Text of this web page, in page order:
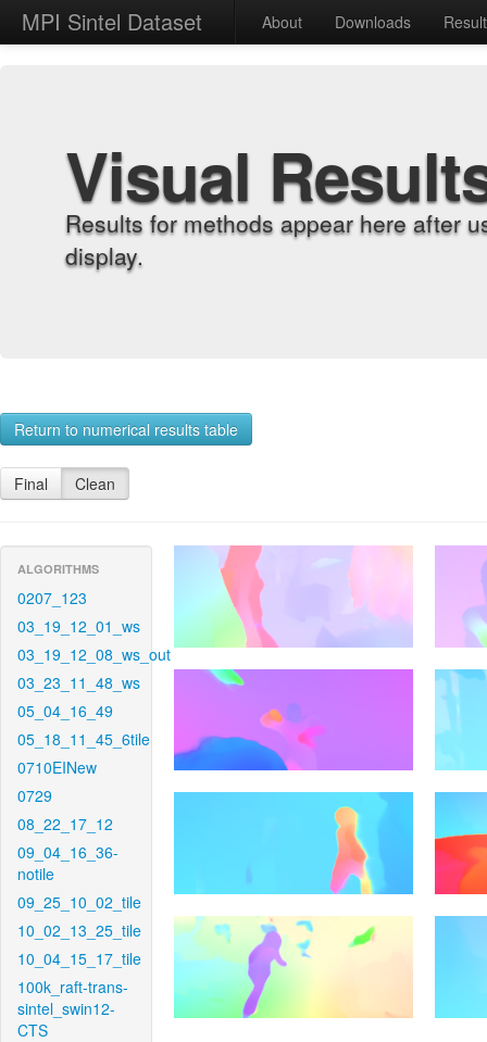
MPI Sintel Dataset About Downloads
Visual
Results for methods appear here after
display.
Return to numerical results table
Final Clean
ALGORITHMS
0207_123
03_19_12_01_ws
03_19_12_08_ws_out
03_23_11_48_ws
05_04_16_49
05_18_11_45_6tile
0710EINew
0729
08_22_17_12
09_04_16_36-
notile
09_25_10_02_tile
10_02_13_25_tile
10_04_15_17_tile
100k_raft-trans-
sintel_swin12-
CTS